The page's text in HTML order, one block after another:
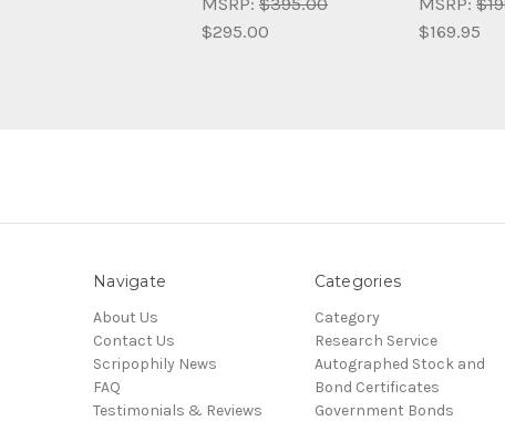
$295.00
$169.95
Navigate
About Us
Contact Us
Scripophily News
FAQ
Testimonials & Reviews
Categories
Category
Research Service
Autographed Stock and
Bond Certificates
Government Bonds